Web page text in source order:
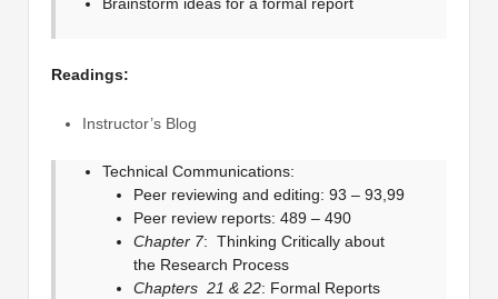
Readings:
Instructor’s Blog
Technical Communications:
Peer reviewing and editing: 93 – 93,99
Peer review reports: 489 – 490
Chapter 7: Thinking Critically about
the Research Process
Chapters 21 & 22: Formal Reports